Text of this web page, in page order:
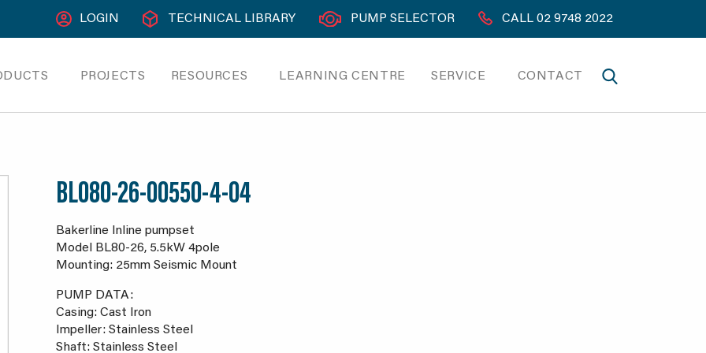
LOGIN TECHNICAL LIBRARY PUMP SELECTOR CALL 02 9748 2022
PROJECTS RESOURCES LEARNING CENTRE SERVICE CONTACT
BL080-26-00550-4-04
Bakerline Inline pumpset
Model BL80-26, 5.5kW 4pole
Mounting: 25mm Seismic Mount
PUMP DATA:
Casing: Cast Iron
Impeller: Stainless Steel
Shaft: Stainless Steel